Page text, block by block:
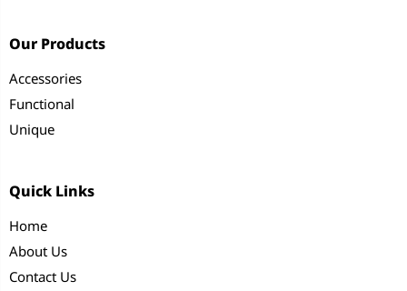
Our Products
Accessories
Functional
Unique
Quick Links
Home
About Us
Contact Us